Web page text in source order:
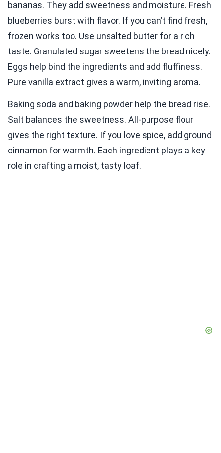
bananas. They add sweetness and moisture. Fresh
blueberries burst with flavor. If you can’t find fresh,
frozen works too. Use unsalted butter for a rich
taste. Granulated sugar sweetens the bread nicely.
Eggs help bind the ingredients and add fluffiness.
Pure vanilla extract gives a warm, inviting aroma.
Baking soda and baking powder help the bread rise.
Salt balances the sweetness. All-purpose flour
gives the right texture. If you love spice, add ground
cinnamon for warmth. Each ingredient plays a key
role in crafting a moist, tasty loaf.